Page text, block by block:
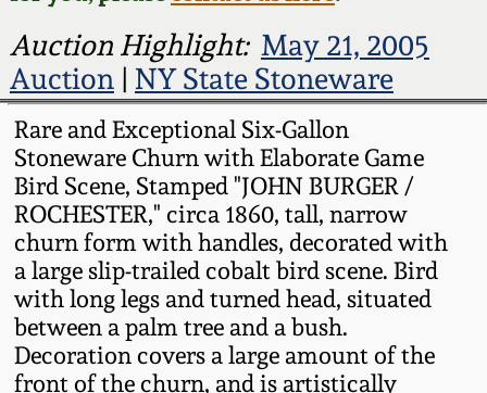
Auction Highlight: May 21, 2005
Auction| NY State Stoneware
Rare and Exceptional Six-Gallon
Stoneware Churn with Elaborate Game
Bird Scene, Stamped "JOHN BURGER /
ROCHESTER," circa 1860, tall, narrow
churn form with handles, decorated with
a large slip-trailed cobalt bird scene. Bird
with long legs and turned head, situated
between a palm tree and a bush.
Decoration covers a large amount of the
front of the churn, and is artistically
Consignments
Post-Sale Price Lists
Fall 2024
Summer 2024
Spring 2024
Fall 2023
Summer 2023
Spring 2023
Edgefield, SC
Stoneware
Baltimore Stoneware
Virginia Stoneware
North Carolina Pottery
Tennessee Pottery
Southern Redware